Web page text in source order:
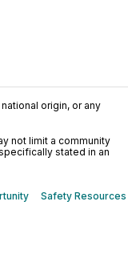
origin, or any
not limit a community
stated in an
Safety Resources